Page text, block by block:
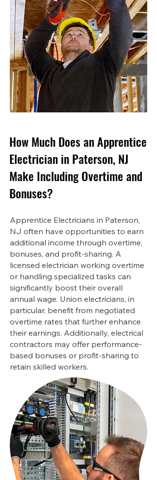
How Much Does an Apprentice
Electrician in Paterson, NJ
Make Including Overtime and
Bonuses?
Apprentice Electricians in Paterson,
NJ often have opportunities to earn
additional income through overtime,
bonuses, and profit-sharing. A
licensed electrician working overtime
or handling specialized tasks can
significantly boost their overall
annual wage. Union electricians, in
particular, benefit from negotiated
overtime rates that further enhance
their earnings. Additionally, electrical
contractors may offer performance-
based bonuses or profit-sharing to
retain skilled workers.